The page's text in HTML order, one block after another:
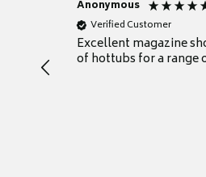
Anonymous
Verified Customer
Excellent magazine
of hottubs for a range